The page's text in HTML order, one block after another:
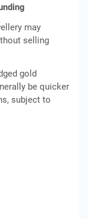
may
selling
gold
be quicker
subject to